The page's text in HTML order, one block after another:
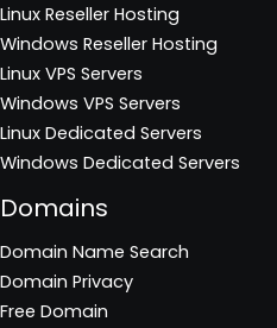
Linux Reseller Hosting
Windows Reseller Hosting
Linux VPS Servers
Windows VPS Servers
Linux Dedicated Servers
Windows Dedicated Servers
Domains
Domain Name Search
Domain Privacy
Free Domain